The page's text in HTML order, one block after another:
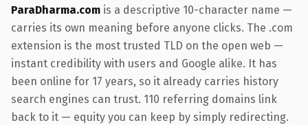
ParaDharma.com is a descriptive 10-character name —
carries its own meaning before anyone clicks. The .com
extension is the most trusted TLD on the open web —
instant credibility with users and Google alike. It has
been online for 17 years, so it already carries history
search engines can trust. 110 referring domains link
back to it — equity you can keep by simply redirecting.